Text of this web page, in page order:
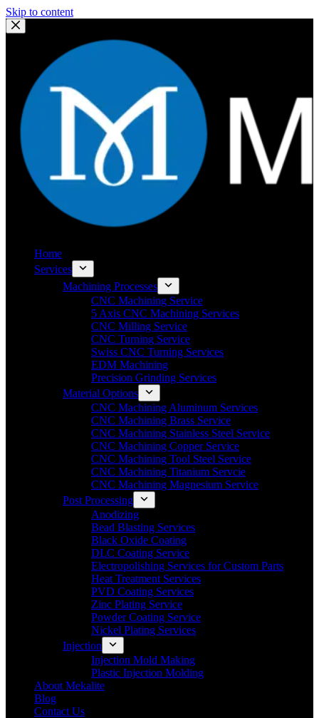
Skip to content
Home
Services
Machining Processes
CNC Machining Service
5 Axis CNC Machining Services
CNC Milling Service
CNC Turning Service
Swiss CNC Turning Services
EDM Machining
Precision Grinding Services
Material Options
CNC Machining Aluminum Services
CNC Machining Brass Service
CNC Machining Stainless Steel Service
CNC Machining Copper Service
CNC Machining Tool Steel Service
CNC Machining Titanium Servcie
CNC Machining Magnesium Service
Post Processing
Anodizing
Bead Blasting Services
Black Oxide Coating
DLC Coating Service
Electropolishing Services for Custom Parts
Heat Treatment Services
PVD Coating Services
Zinc Plating Service
Powder Coating Service
Nickel Plating Services
Injection
Injection Mold Making
Plastic Injection Molding
About Mekalite
Blog
Contact Us